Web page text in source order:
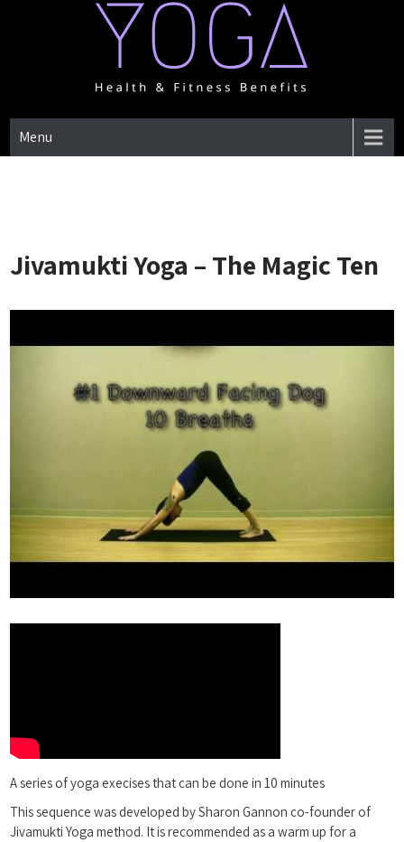
YOGA HEALTH & FITNESS
BENEFITS
Menu
Jivamukti Yoga – The Magic Ten
A series of yoga execises that can be done in 10 minutes
This sequence was developed by Sharon Gannon co-founder of
Jivamukti Yoga method. It is recommended as a warm up for a